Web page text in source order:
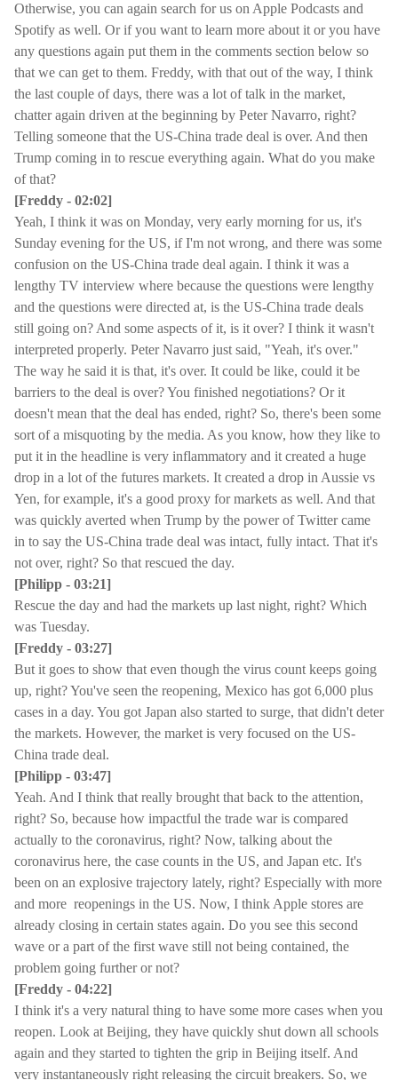
Otherwise, you can again search for us on Apple Podcasts and
Spotify as well. Or if you want to learn more about it or you have
any questions again put them in the comments section below so
that we can get to them. Freddy, with that out of the way, I think
the last couple of days, there was a lot of talk in the market,
chatter again driven at the beginning by Peter Navarro, right?
Telling someone that the US-China trade deal is over. And then
Trump coming in to rescue everything again. What do you make
of that?
[Freddy - 02:02]
Yeah, I think it was on Monday, very early morning for us, it's
Sunday evening for the US, if I'm not wrong, and there was some
confusion on the US-China trade deal again. I think it was a
lengthy TV interview where because the questions were lengthy
and the questions were directed at, is the US-China trade deals
still going on? And some aspects of it, is it over? I think it wasn't
interpreted properly. Peter Navarro just said, "Yeah, it's over."
The way he said it is that, it's over. It could be like, could it be
barriers to the deal is over? You finished negotiations? Or it
doesn't mean that the deal has ended, right? So, there's been some
sort of a misquoting by the media. As you know, how they like to
put it in the headline is very inflammatory and it created a huge
drop in a lot of the futures markets. It created a drop in Aussie vs
Yen, for example, it's a good proxy for markets as well. And that
was quickly averted when Trump by the power of Twitter came
in to say the US-China trade deal was intact, fully intact. That it's
not over, right? So that rescued the day.
[Philipp - 03:21]
Rescue the day and had the markets up last night, right? Which
was Tuesday.
[Freddy - 03:27]
But it goes to show that even though the virus count keeps going
up, right? You've seen the reopening, Mexico has got 6,000 plus
cases in a day. You got Japan also started to surge, that didn't deter
the markets. However, the market is very focused on the US-
China trade deal.
[Philipp - 03:47]
Yeah. And I think that really brought that back to the attention,
right? So, because how impactful the trade war is compared
actually to the coronavirus, right? Now, talking about the
coronavirus here, the case counts in the US, and Japan etc. It's
been on an explosive trajectory lately, right? Especially with more
and more reopenings in the US. Now, I think Apple stores are
already closing in certain states again. Do you see this second
wave or a part of the first wave still not being contained, the
problem going further or not?
[Freddy - 04:22]
I think it's a very natural thing to have some more cases when you
reopen. Look at Beijing, they have quickly shut down all schools
again and they started to tighten the grip in Beijing itself. And
very instantaneously right releasing the circuit breakers. So, we